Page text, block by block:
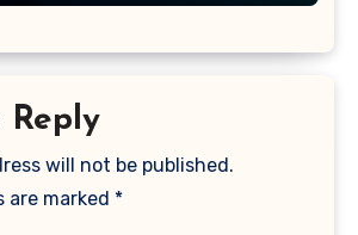
Reply
will not be published.
are marked *